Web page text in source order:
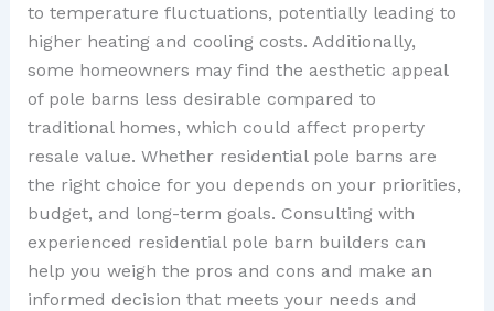
to temperature fluctuations, potentially leading to
higher heating and cooling costs. Additionally,
some homeowners may find the aesthetic appeal
of pole barns less desirable compared to
traditional homes, which could affect property
resale value. Whether residential pole barns are
the right choice for you depends on your priorities,
budget, and long-term goals. Consulting with
experienced residential pole barn builders can
help you weigh the pros and cons and make an
informed decision that meets your needs and